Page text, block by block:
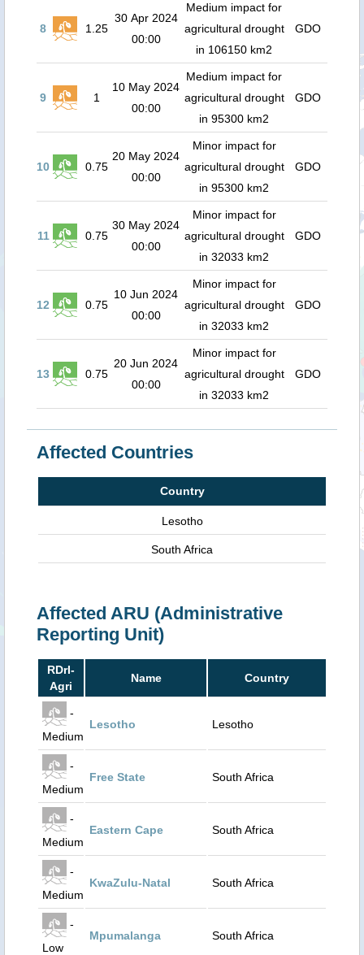
8 1.25
30 Apr 2024
00:00
Medium impact for
agricultural drought
in 106150 km2
GDO
9 1
10 May 2024
00:00
Medium impact for
agricultural drought
in 95300 km2
GDO
10 0.75
20 May 2024
00:00
Minor impact for
agricultural drought
in 95300 km2
GDO
11 0.75
30 May 2024
00:00
Minor impact for
agricultural drought
in 32033 km2
GDO
12 0.75
10 Jun 2024
00:00
Minor impact for
agricultural drought
in 32033 km2
GDO
13 0.75
20 Jun 2024
00:00
Minor impact for
agricultural drought
in 32033 km2
GDO
Affected Countries
Country
Lesotho
South Africa
Affected ARU (Administrative
Reporting Unit)
RDrI-
Agri
Name Country
-
Medium
Lesotho Lesotho
-
Medium
Free State South Africa
-
Medium
Eastern Cape South Africa
-
Medium
KwaZulu-Natal South Africa
-
Low
Mpumalanga South Africa